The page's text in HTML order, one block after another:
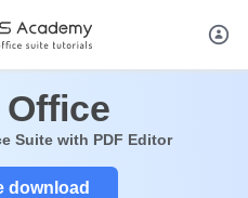
Office
Suite with PDF Editor
download